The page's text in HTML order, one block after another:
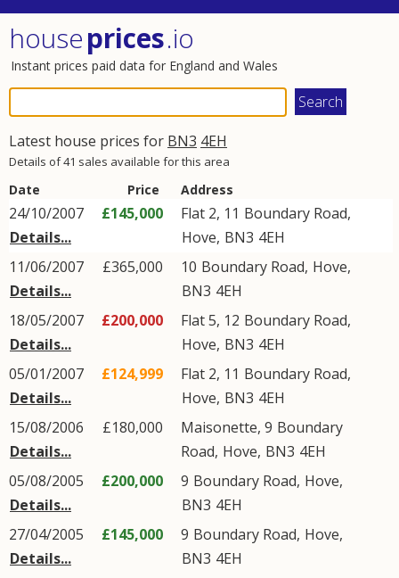
houseprices.io
Instant prices paid data for England and Wales
Latest house prices for BN3 4EH
Details of 41 sales available for this area
Date Price Address
24/10/2007
Details...
£145,000 Flat 2, 11 Boundary Road,
Hove, BN3 4EH
11/06/2007
Details...
£365,000 10 Boundary Road, Hove,
BN3 4EH
18/05/2007
Details...
£200,000 Flat 5, 12 Boundary Road,
Hove, BN3 4EH
05/01/2007
Details...
£124,999 Flat 2, 11 Boundary Road,
Hove, BN3 4EH
15/08/2006
Details...
£180,000 Maisonette, 9 Boundary
Road, Hove, BN3 4EH
05/08/2005
Details...
£200,000 9 Boundary Road, Hove,
BN3 4EH
27/04/2005
Details...
£145,000 9 Boundary Road, Hove,
BN3 4EH